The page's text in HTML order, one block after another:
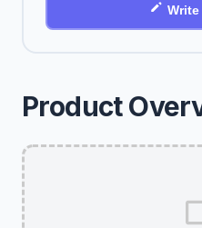
Product
Write